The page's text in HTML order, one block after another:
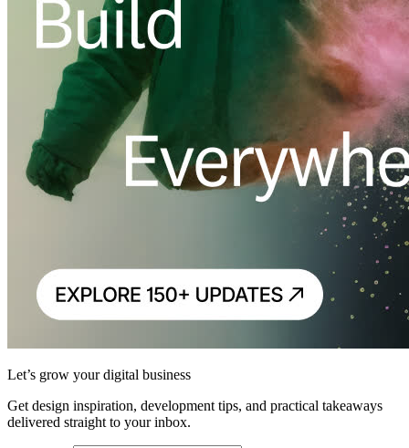
Let’s grow your digital business
Get design inspiration, development tips, and practical takeaways
delivered straight to your inbox.